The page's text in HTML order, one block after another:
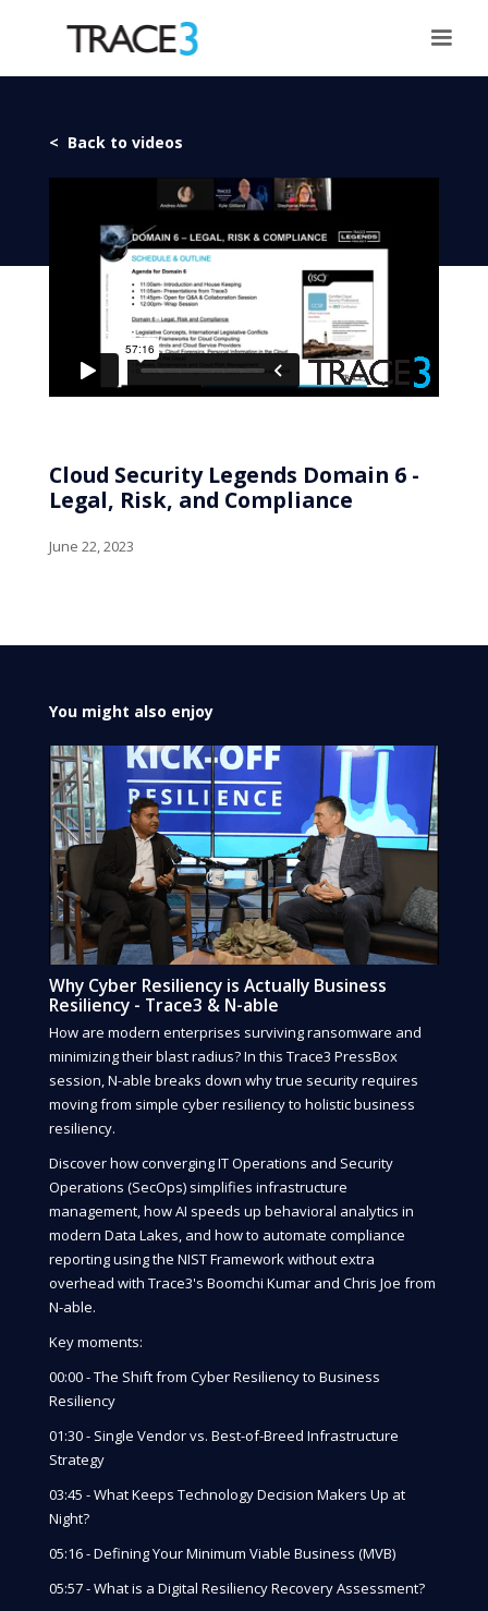
< Back to videos
Cloud Security Legends Domain 6 -
Legal, Risk, and Compliance
June 22, 2023
You might also enjoy
Why Cyber Resiliency is Actually Business
Resiliency - Trace3 & N-able
How are modern enterprises surviving ransomware and
minimizing their blast radius? In this Trace3 PressBox
session, N-able breaks down why true security requires
moving from simple cyber resiliency to holistic business
resiliency.
Discover how converging IT Operations and Security
Operations (SecOps) simplifies infrastructure
management, how AI speeds up behavioral analytics in
modern Data Lakes, and how to automate compliance
reporting using the NIST Framework without extra
overhead with Trace3's Boomchi Kumar and Chris Joe from
N-able.
Key moments:
00:00 - The Shift from Cyber Resiliency to Business
Resiliency
01:30 - Single Vendor vs. Best-of-Breed Infrastructure
Strategy
03:45 - What Keeps Technology Decision Makers Up at
Night?
05:16 - Defining Your Minimum Viable Business (MVB)
05:57 - What is a Digital Resiliency Recovery Assessment?